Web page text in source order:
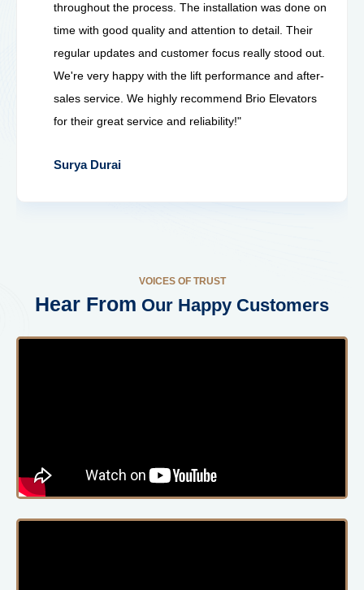
throughout the process. The installation was done on
time with good quality and attention to detail. Their
regular updates and customer focus really stood out.
We're very happy with the lift performance and after-
sales service. We highly recommend Brio Elevators
for their great service and reliability!"
Surya Durai
VOICES OF TRUST
Hear From Our Happy Customers